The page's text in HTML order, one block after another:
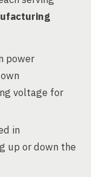
power
voltage for
in
up or down the